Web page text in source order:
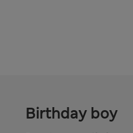
Birthday boy